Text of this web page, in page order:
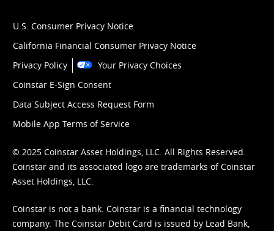
U.S. Consumer Privacy Notice
California Financial Consumer Privacy Notice
Privacy Policy
Your Privacy Choices
Coinstar E-Sign Consent
Data Subject Access Request Form
Mobile App Terms of Service
© 2025 Coinstar Asset Holdings, LLC. All Rights Reserved.
Coinstar and its associated logo are trademarks of Coinstar
Asset Holdings, LLC.
Coinstar is not a bank. Coinstar is a financial technology
company. The Coinstar Debit Card is issued by Lead Bank,